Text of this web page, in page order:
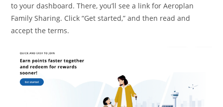
to your dashboard. There, you’ll see a link for Aeroplan
Family Sharing. Click “Get started,” and then read and
accept the terms.